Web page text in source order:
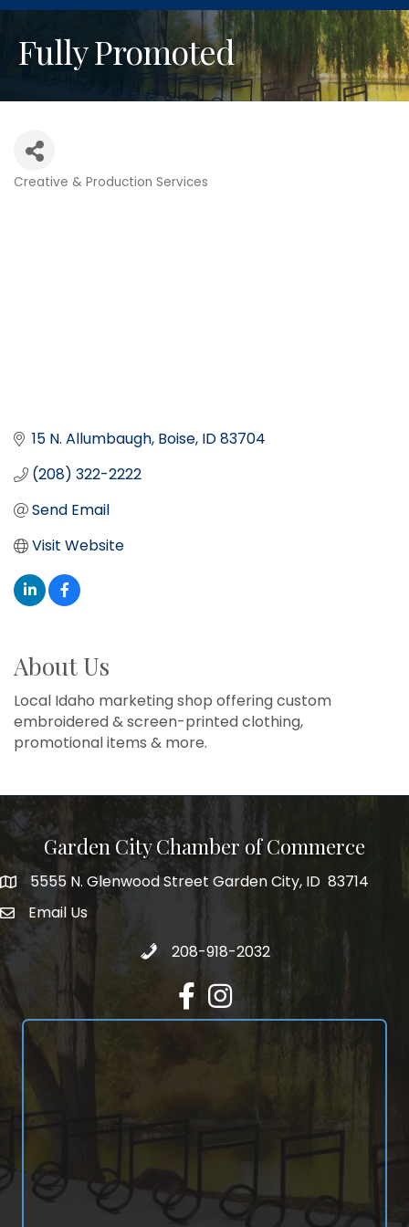
Fully Promoted
Creative & Production Services
15 N. Allumbaugh Boise ID83704
(208) 322-2222
Send Email
Visit Website
About Us
Local Idaho marketing shop offering custom
embroidered & screen-printed clothing,
promotional items & more.
Garden City Chamber of Commerce
5555 N. Glenwood Street Garden City, ID 83714
5555 N. Glenwood Street Garden City, ID 83714
email address
Email Us
Call 208-918-2032
208-918-2032
FacebookInstagram